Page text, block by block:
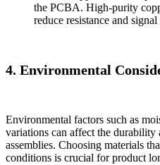
the PCBA. High-purity
reduce resistance and
4. Environmental
Environmental factors such as
variations can affect the
assemblies. Choosing materials
conditions is crucial for product